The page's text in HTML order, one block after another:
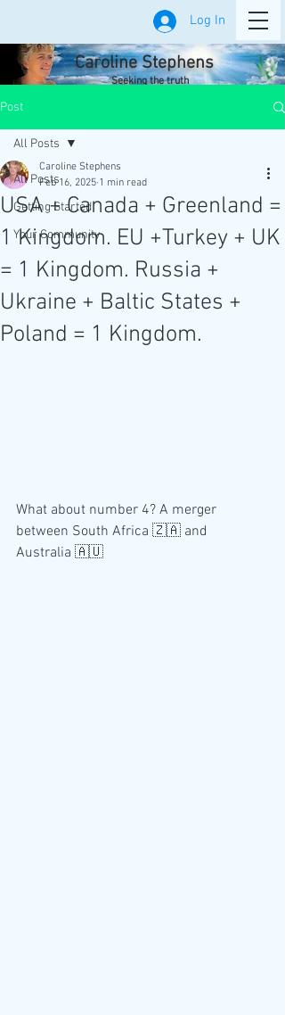
Log In
Caroline Stephens
Seeking the truth
Post
All Posts
Getting Started
Your Community
All Posts
USA + Canada + Greenland =
1 Kingdom. EU +Turkey + UK
= 1 Kingdom. Russia +
Ukraine + Baltic States +
Poland = 1 Kingdom.
Caroline Stephens
Feb 16, 2025 1 min read
What about number 4? A merger
between South Africa 🇿🇦 and
Australia 🇦🇺